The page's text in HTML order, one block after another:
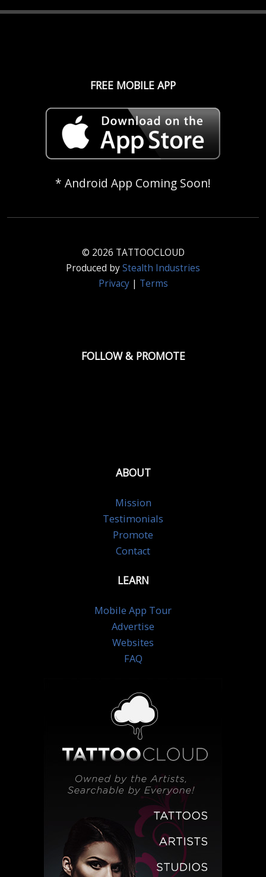
FREE MOBILE APP
* Android App Coming Soon!
© 2026 TATTOOCLOUD
Produced byStealth Industries
Privacy| Terms
FOLLOW & PROMOTE
ABOUT
Mission
Testimonials
Promote
Contact
LEARN
Mobile App Tour
Advertise
Websites
FAQ